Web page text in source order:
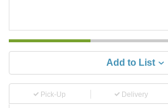
Add to List
Pick-Up Delivery